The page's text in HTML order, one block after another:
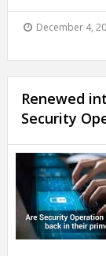
December 4,
Renewed
Security